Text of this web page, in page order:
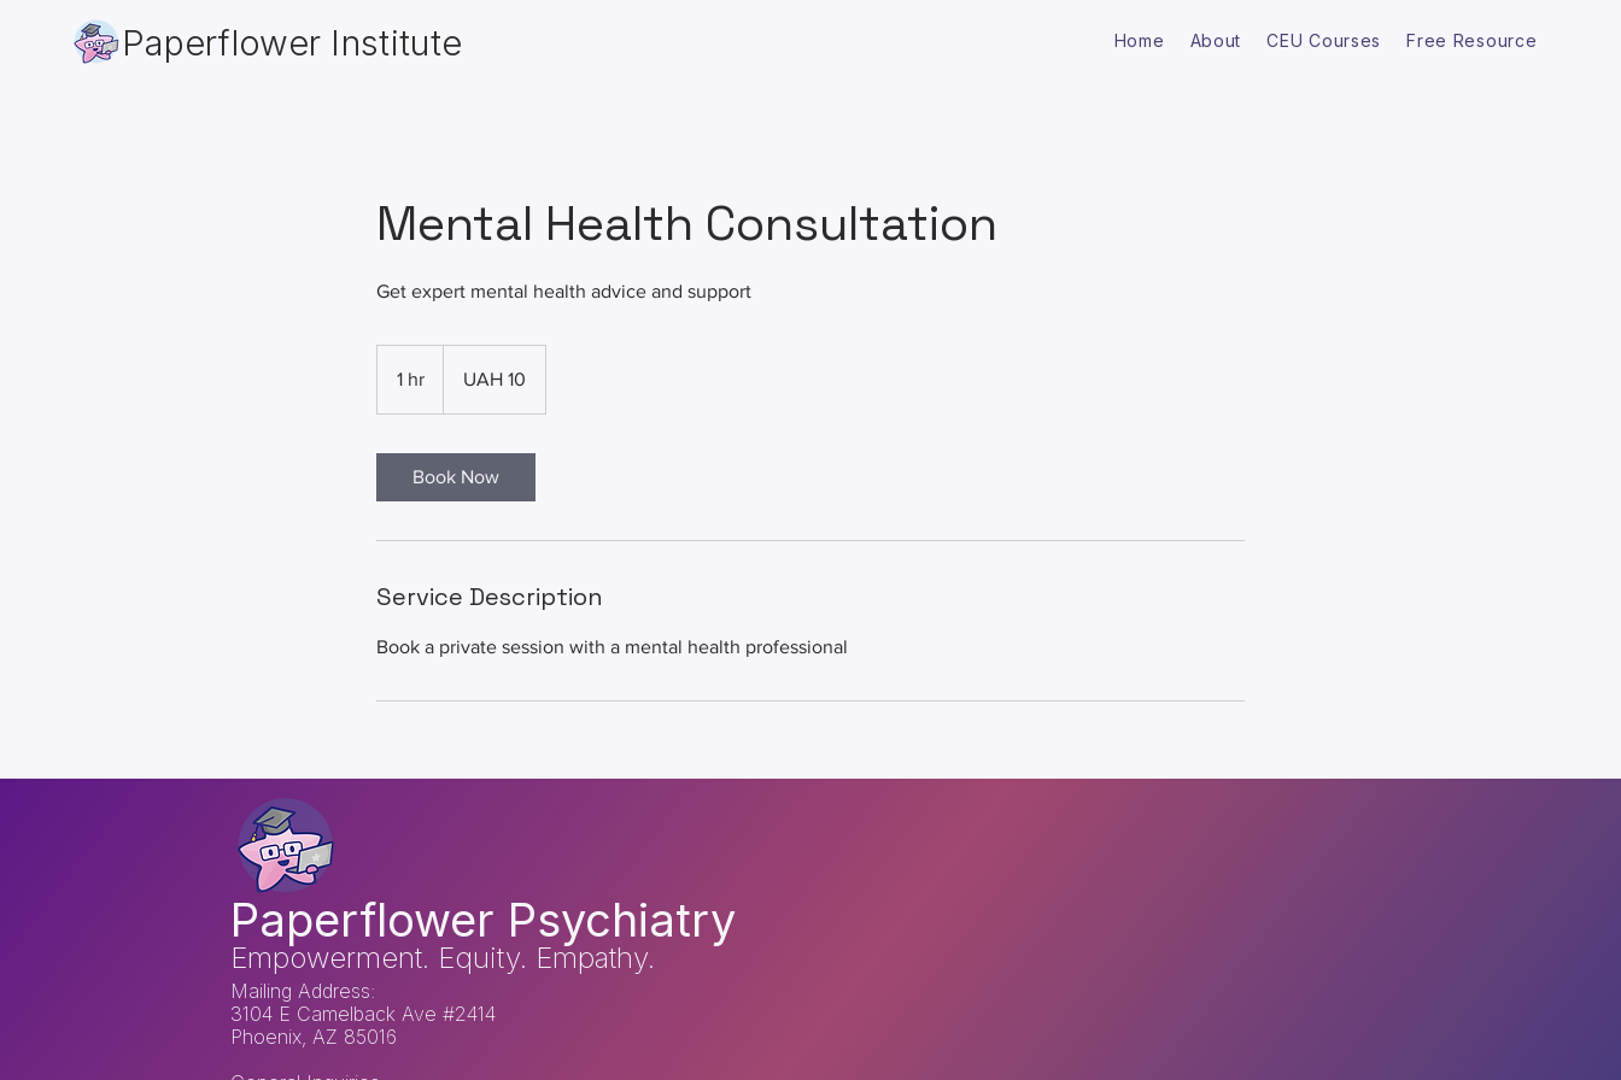
Paperflower Institute Home About CEU Courses Free Resource
Mental Health Consultation
Get expert mental health advice and support
1 hr
hryvnias
UAH 10
Book Now
Service Description
Book a private session with a mental health professional
Paperflower Psychiatry
Empowerment. Equity. Empathy.
Mailing Address:
3104 E Camelback Ave #2414
Phoenix, AZ 85016